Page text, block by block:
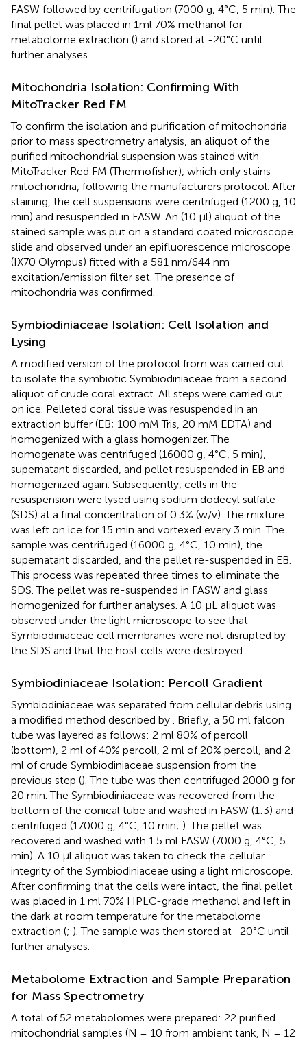
FASW followed by centrifugation (7000 g, 4°C, 5 min). The
final pellet was placed in 1ml 70% methanol for
metabolome extraction () and stored at -20°C until
further analyses.
Mitochondria Isolation: Confirming With
MitoTracker Red FM
To confirm the isolation and purification of mitochondria
prior to mass spectrometry analysis, an aliquot of the
purified mitochondrial suspension was stained with
MitoTracker Red FM (Thermofisher), which only stains
mitochondria, following the manufacturers protocol. After
staining, the cell suspensions were centrifuged (1200 g, 10
min) and resuspended in FASW. An (10 μl) aliquot of the
stained sample was put on a standard coated microscope
slide and observed under an epifluorescence microscope
(IX70 Olympus) fitted with a 581 nm/644 nm
excitation/emission filter set. The presence of
mitochondria was confirmed.
Symbiodiniaceae Isolation: Cell Isolation and
Lysing
A modified version of the protocol from was carried out
to isolate the symbiotic Symbiodiniaceae from a second
aliquot of crude coral extract. All steps were carried out
on ice. Pelleted coral tissue was resuspended in an
extraction buffer (EB; 100 mM Tris, 20 mM EDTA) and
homogenized with a glass homogenizer. The
homogenate was centrifuged (16000 g, 4°C, 5 min),
supernatant discarded, and pellet resuspended in EB and
homogenized again. Subsequently, cells in the
resuspension were lysed using sodium dodecyl sulfate
(SDS) at a final concentration of 0.3% (w/v). The mixture
was left on ice for 15 min and vortexed every 3 min. The
sample was centrifuged (16000 g, 4°C, 10 min), the
supernatant discarded, and the pellet re-suspended in EB.
This process was repeated three times to eliminate the
SDS. The pellet was re-suspended in FASW and glass
homogenized for further analyses. A 10 μL aliquot was
observed under the light microscope to see that
Symbiodiniaceae cell membranes were not disrupted by
the SDS and that the host cells were destroyed.
Symbiodiniaceae Isolation: Percoll Gradient
Symbiodiniaceae was separated from cellular debris using
a modified method described by . Briefly, a 50 ml falcon
tube was layered as follows: 2 ml 80% of percoll
(bottom), 2 ml of 40% percoll, 2 ml of 20% percoll, and 2
ml of crude Symbiodiniaceae suspension from the
previous step (). The tube was then centrifuged 2000 g for
20 min. The Symbiodiniaceae was recovered from the
bottom of the conical tube and washed in FASW (1:3) and
centrifuged (17000 g, 4°C, 10 min; ). The pellet was
recovered and washed with 1.5 ml FASW (7000 g, 4°C, 5
min). A 10 μl aliquot was taken to check the cellular
integrity of the Symbiodiniaceae using a light microscope.
After confirming that the cells were intact, the final pellet
was placed in 1 ml 70% HPLC-grade methanol and left in
the dark at room temperature for the metabolome
extraction (; ). The sample was then stored at -20°C until
further analyses.
Metabolome Extraction and Sample Preparation
for Mass Spectrometry
A total of 52 metabolomes were prepared: 22 purified
mitochondrial samples (N = 10 from ambient tank, N = 12